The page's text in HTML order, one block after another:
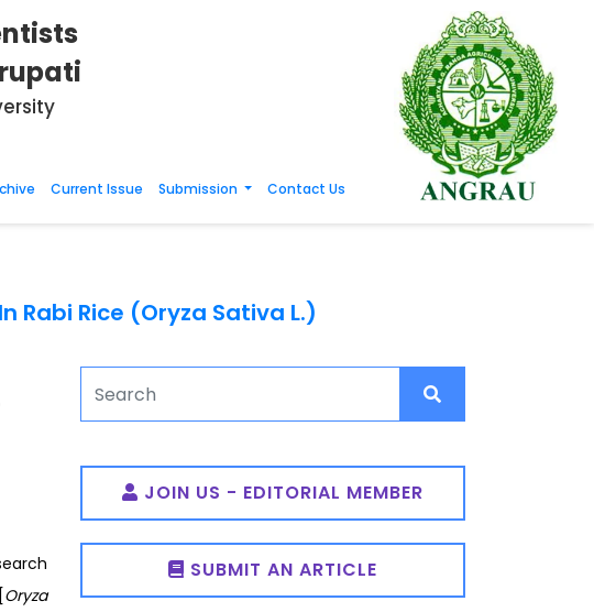
Current Issue Submission Contact Us
Rice (Oryza Sativa L.)
Oryza
JOIN US - EDITORIAL MEMBER
SUBMIT AN ARTICLE